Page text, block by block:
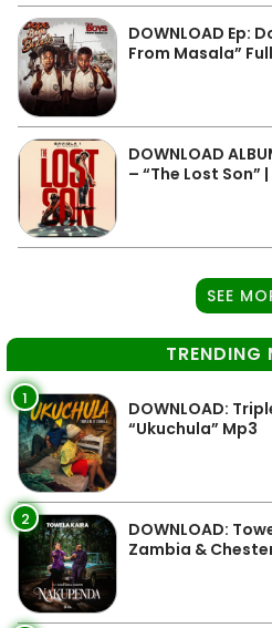
DOWNLOAD Ep:
From Masala”
DOWNLOAD
– “The Lost Son”
SEE
TRENDING
1
DOWNLOAD:
“Ukuchula” Mp3
2
DOWNLOAD:
Zambia &